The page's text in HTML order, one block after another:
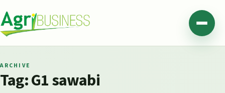
Agribusiness Pakistan Menu
ARCHIVE
Tag:G1 sawabi